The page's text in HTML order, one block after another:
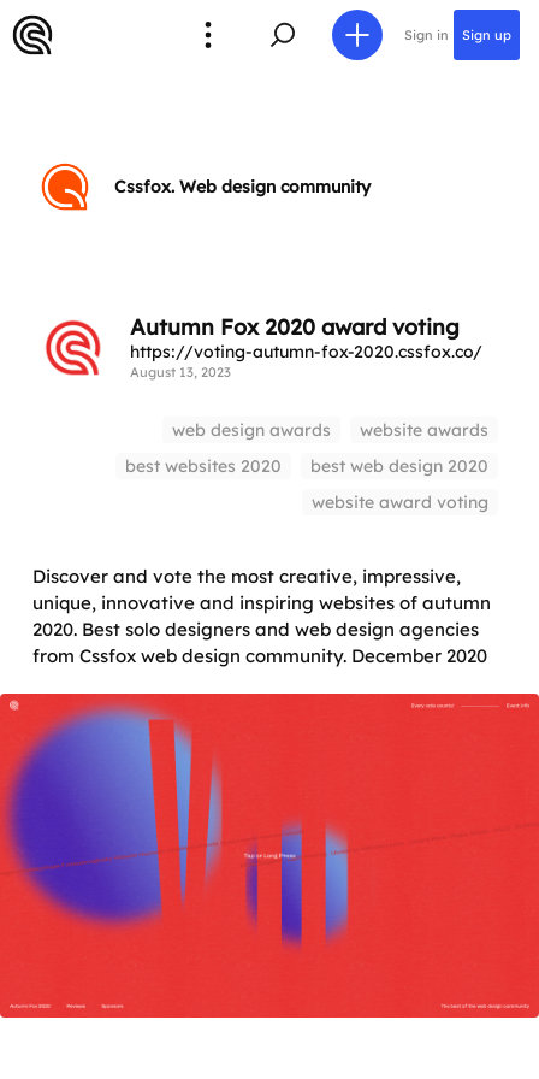
Sign in Sign up
Cssfox. Web design community
Autumn Fox 2020 award voting
https://voting-autumn-fox-2020.cssfox.co/
August 13, 2023
web design awards
website awards
best websites 2020
best web design 2020
website award voting
Discover and vote the most creative, impressive,
unique, innovative and inspiring websites of autumn
2020. Best solo designers and web design agencies
from Cssfox web design community. December 2020